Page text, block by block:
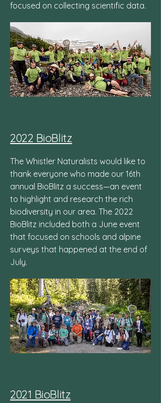
focused on collecting scientific data.
2022 BioBlitz
The Whistler Naturalists would like to
thank everyone who made our 16th
annual BioBlitz a success—an event
to highlight and research the rich
biodiversity in our area. The 2022
BioBlitz included both a June event
that focused on schools and alpine
surveys that happened at the end of
July.
2021 BioBlitz